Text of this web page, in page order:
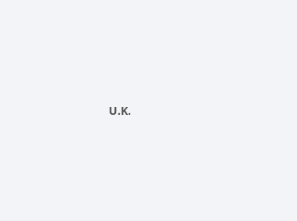
U.K.